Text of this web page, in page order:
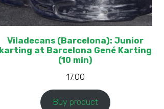
Viladecans (Barcelona): Junior
karting at Barcelona Gené Karting
(10 min)
17.00
Buy product